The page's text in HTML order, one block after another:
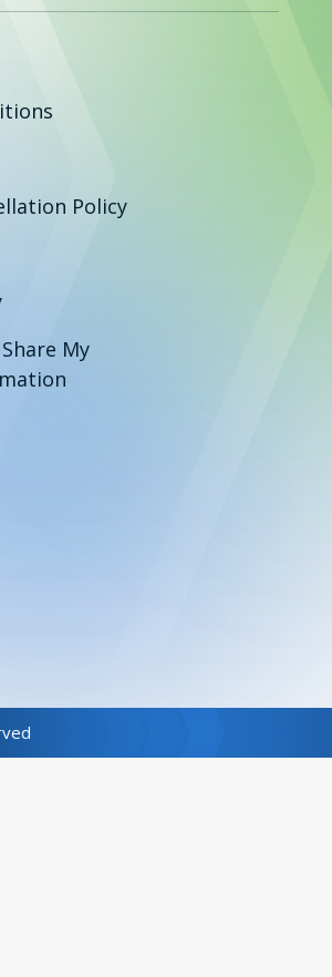
Policy
My